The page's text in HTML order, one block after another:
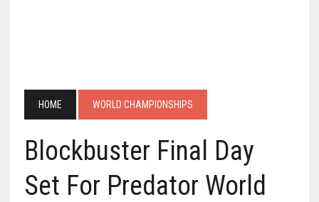
HOME WORLD CHAMPIONSHIPS
Blockbuster Final Day
Set For Predator World